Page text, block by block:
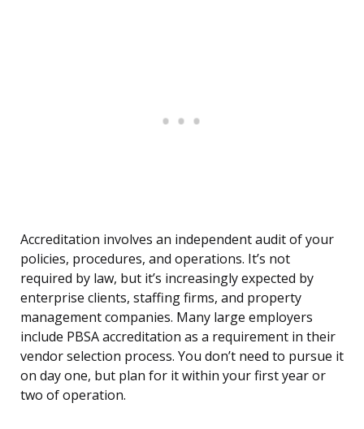
Accreditation involves an independent audit of your
policies, procedures, and operations. It’s not
required by law, but it’s increasingly expected by
enterprise clients, staffing firms, and property
management companies. Many large employers
include PBSA accreditation as a requirement in their
vendor selection process. You don’t need to pursue it
on day one, but plan for it within your first year or
two of operation.